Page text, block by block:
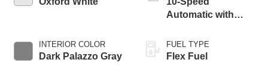
INTERIOR COLOR
Dark Palazzo Gray
Automatic with
FUEL TYPE
Flex Fuel